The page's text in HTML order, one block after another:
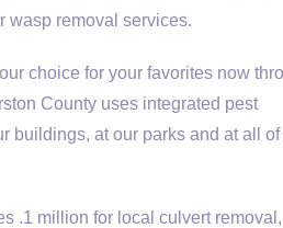
wasp removal services.
choice for your favorites now
County uses integrated pest
buildings, at our parks and at all of
.1 million for local culvert removal,